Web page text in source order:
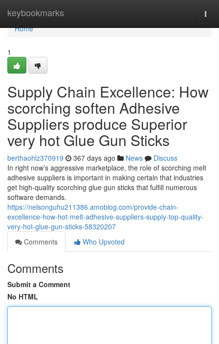
keybookmarks
Home
Home
1
Supply Chain Excellence: How
scorching soften Adhesive
Suppliers produce Superior
very hot Glue Gun Sticks
berthaohlz370919 367 days ago News
Discuss
In right now’s aggressive marketplace, the role of scorching melt
adhesive suppliers is important in making certain that industries
get high-quality scorching glue gun sticks that fulfill numerous
software demands.
https://nelsonguhu211386.amoblog.com/provide-chain-
excellence-how-hot-melt-adhesive-suppliers-supply-top-quality-
very-hot-glue-gun-sticks-58320207
Comments
Who Upvoted
Comments
Submit a Comment
No HTML